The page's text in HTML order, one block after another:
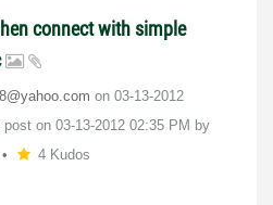
connect with simple
oo.com on ‎03-13-2012
post on ‎03-13-2012 02:35 PM by
4 Kudos